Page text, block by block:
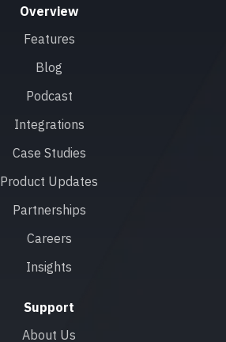
Overview
Features
Blog
Podcast
Integrations
Case Studies
Product Updates
Partnerships
Careers
Insights
Support
About Us